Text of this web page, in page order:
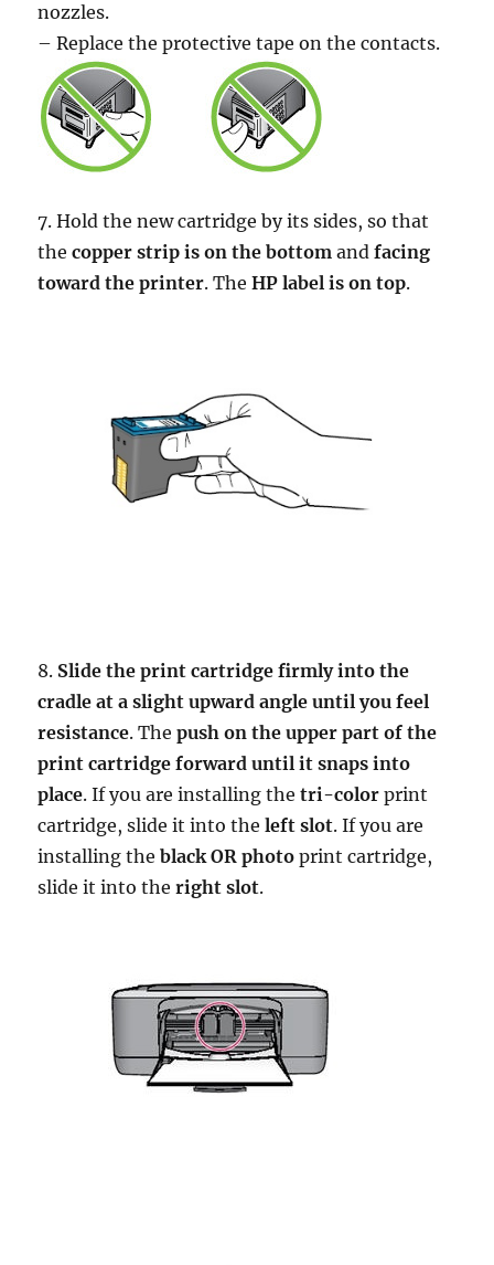
nozzles.
– Replace the protective tape on the contacts.
7. Hold the new cartridge by its sides, so that
thecopper strip is on the bottom andfacing
toward the printer. TheHP label is on top.
8. Slide the print cartridge firmly into the
cradle at a slight upward angle until you feel
resistance. Thepush on the upper part of the
print cartridge forward until it snaps into
place. If you are installing thetri-color print
cartridge, slide it into theleft slot. If you are
installing theblack OR photo print cartridge,
slide it into theright slot.